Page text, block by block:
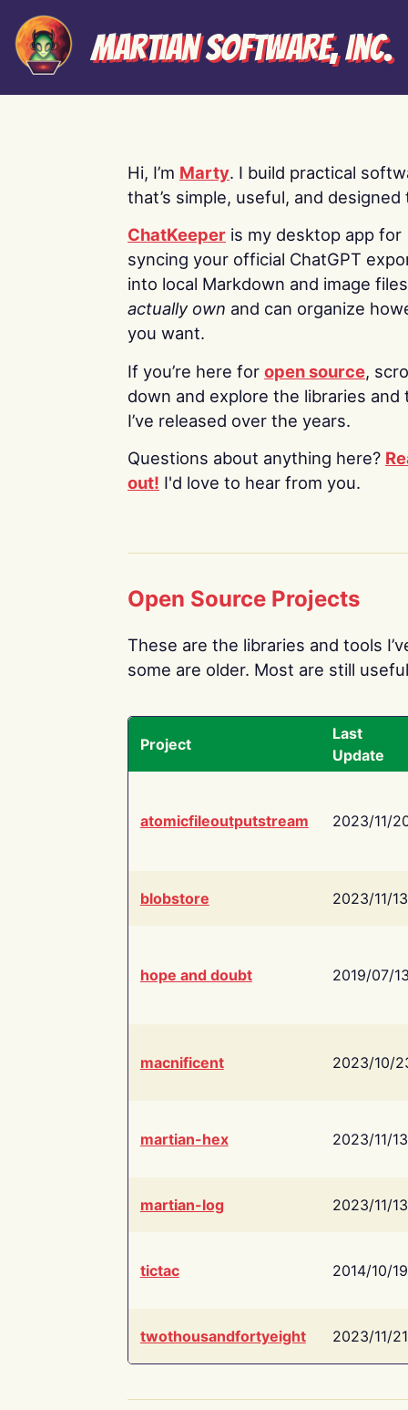
Martian Software, Inc.
Hi, I’m Marty. I build practical
that’s simple, useful, and designed
ChatKeeper is my desktop app for
syncing your official ChatGPT
into local Markdown and image
actually own and can organize
you want.
If you’re here for open source,
down and explore the libraries and
I’ve released over the years.
Questions about anything here?
out! I'd love to hear from you.
Open Source Projects
These are the libraries and tools
some are older. Most are still
Project
Last
Update
atomicfileoutputstream 2023/11/
blobstore 2023/11/13
hope and doubt 2019/07/
macnificent 2023/10/
martian-hex 2023/11/13
martian-log 2023/11/13
tictac 2014/10/19
twothousandfortyeight 2023/11/21